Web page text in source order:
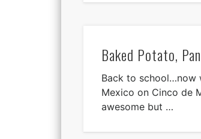
Baked Potato,
Back to school…now
Mexico on Cinco de
awesome but …